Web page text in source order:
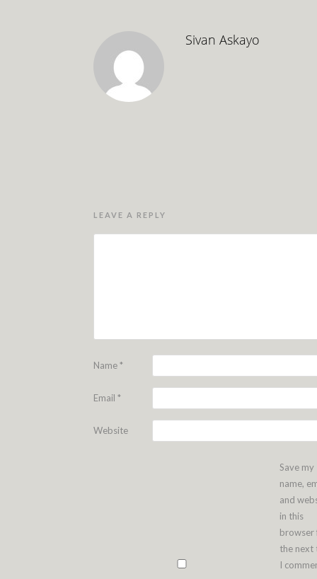
Sivan Askayo
LEAVE A REPLY
Name*
Email *
Website
Save my
name,
and
in this
browser
the next
I